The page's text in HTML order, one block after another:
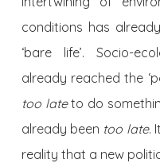
conditions has
‘bare life’. Socio-
already reached the
too lateto do
already been too late.
reality that a new